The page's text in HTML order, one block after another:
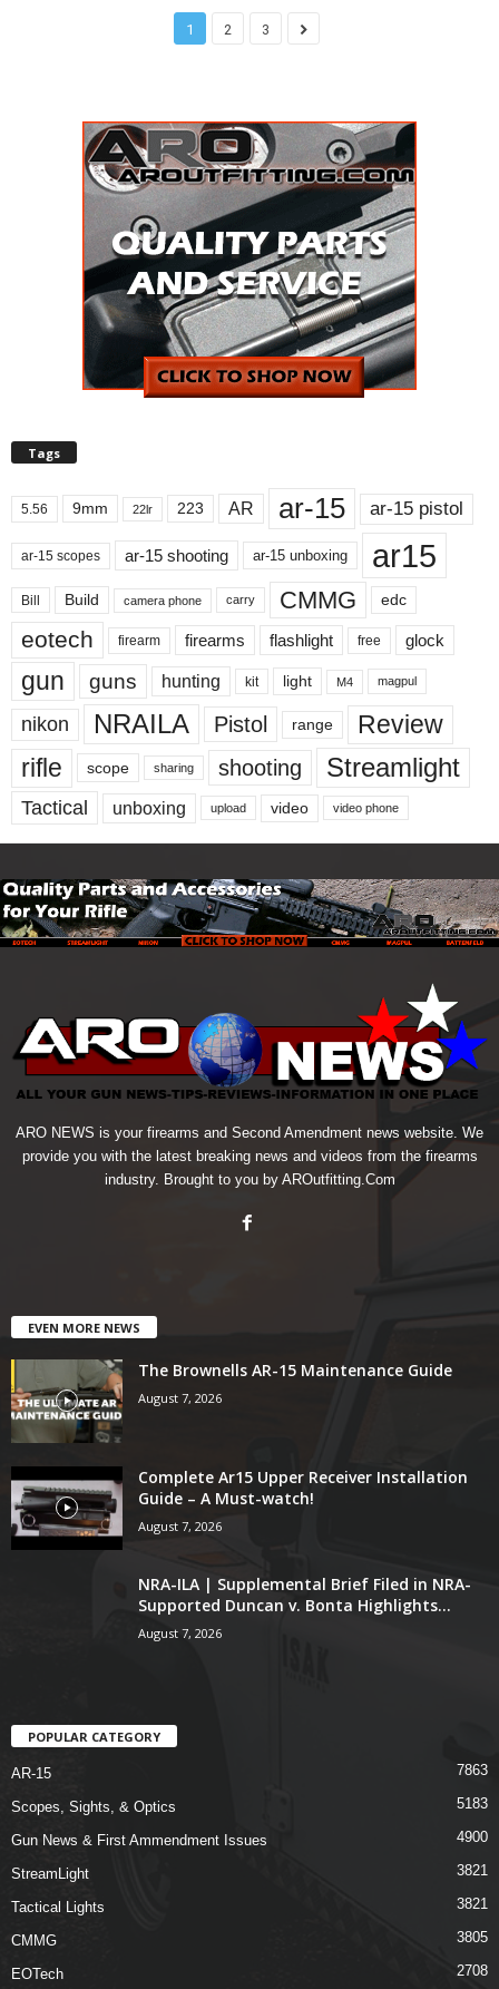
1 2 3
Tags
5.56 9mm 22lr 223 AR ar-15 ar-15 pistol
ar-15 scopes ar-15 shooting ar-15 unboxing ar15
Bill Build camera phone carry CMMG edc
eotech firearm firearms flashlight free glock
gun guns hunting kit light M4 magpul
nikon NRAILA Pistol range
Review
rifle
scope sharing shooting Streamlight
Tactical unboxing upload video video phone
ARO NEWS is your firearms and Second Amendment news website. We
provide you with the latest breaking news and videos from the firearms
industry. Brought to you by AROutfitting.Com
EVEN MORE NEWS
The Brownells AR-15 Maintenance Guide
August 7, 2026
Complete Ar15 Upper Receiver Installation
Guide – A Must-watch!
August 7, 2026
NRA-ILA | Supplemental Brief Filed in NRA-
Supported Duncan v. Bonta Highlights...
August 7, 2026
POPULAR CATEGORY
AR-15 7863
Scopes, Sights, & Optics 5183
Gun News & First Ammendment Issues 4900
StreamLight 3821
Tactical Lights 3821
CMMG 3805
EOTech 2708